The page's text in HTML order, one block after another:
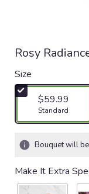
Rosy
Size
$59.99
Arrangement
Standard
Bouquet will
Make It Extra